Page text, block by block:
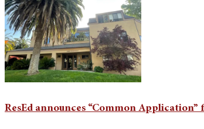
ResEd announces “Common